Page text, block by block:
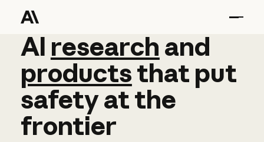
AI research and
AI research and
productsthat put
safetyatthe
frontier